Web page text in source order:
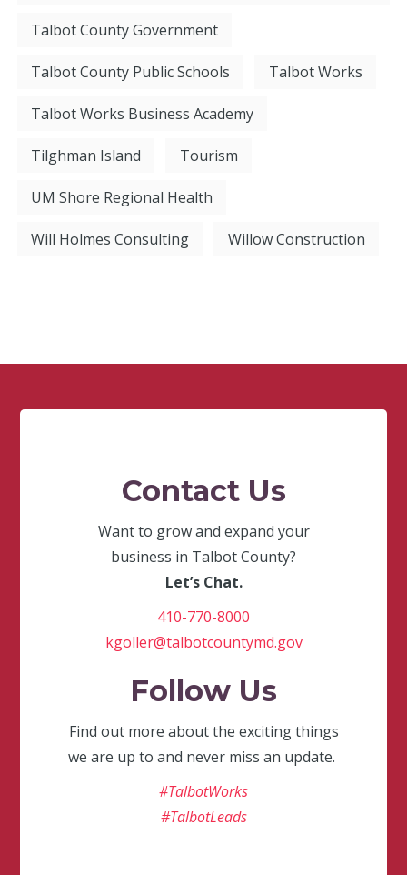
Talbot County Government
Talbot County Public Schools Talbot Works
Talbot Works Business Academy
Tilghman Island Tourism
UM Shore Regional Health
Will Holmes Consulting Willow Construction
Contact Us
Want to grow and expand your
business in Talbot County?
Let’s Chat.
410-770-8000
kgoller@talbotcountymd.gov
Follow Us
Find out more about the exciting things
we are up to and never miss an update.
#TalbotWorks
#TalbotLeads